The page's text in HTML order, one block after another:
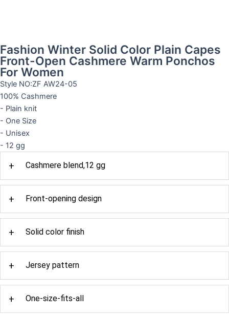
Fashion Winter Solid Color Plain Capes
Front-Open Cashmere Warm Ponchos
For Women
Style NO:ZF AW24-05
100% Cashmere
- Plain knit
- One Size
- Unisex
- 12 gg
+ Cashmere blend,12 gg
+ Front-opening design
+ Solid color finish
+ Jersey pattern
+ One-size-fits-all